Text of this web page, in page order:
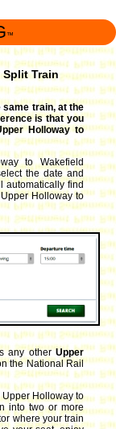
™
Train
train, at the
is that you
Holloway to
to Wakefield
the date and
automatically find
Holloway to
any otherUpper
the National Rail
Upper Holloway to
into two or more
where your train